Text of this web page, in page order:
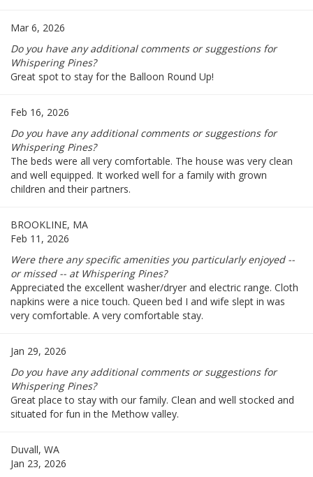
Mar 6, 2026
Do you have any additional comments or suggestions for
Whispering Pines?
Great spot to stay for the Balloon Round Up!
Feb 16, 2026
Do you have any additional comments or suggestions for
Whispering Pines?
The beds were all very comfortable. The house was very clean
and well equipped. It worked well for a family with grown
children and their partners.
BROOKLINE, MA
Feb 11, 2026
Were there any specific amenities you particularly enjoyed --
or missed -- at Whispering Pines?
Appreciated the excellent washer/dryer and electric range. Cloth
napkins were a nice touch. Queen bed I and wife slept in was
very comfortable. A very comfortable stay.
Jan 29, 2026
Do you have any additional comments or suggestions for
Whispering Pines?
Great place to stay with our family. Clean and well stocked and
situated for fun in the Methow valley.
Duvall, WA
Jan 23, 2026